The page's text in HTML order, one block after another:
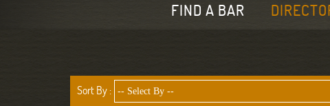
FIND A BAR
Sort By :